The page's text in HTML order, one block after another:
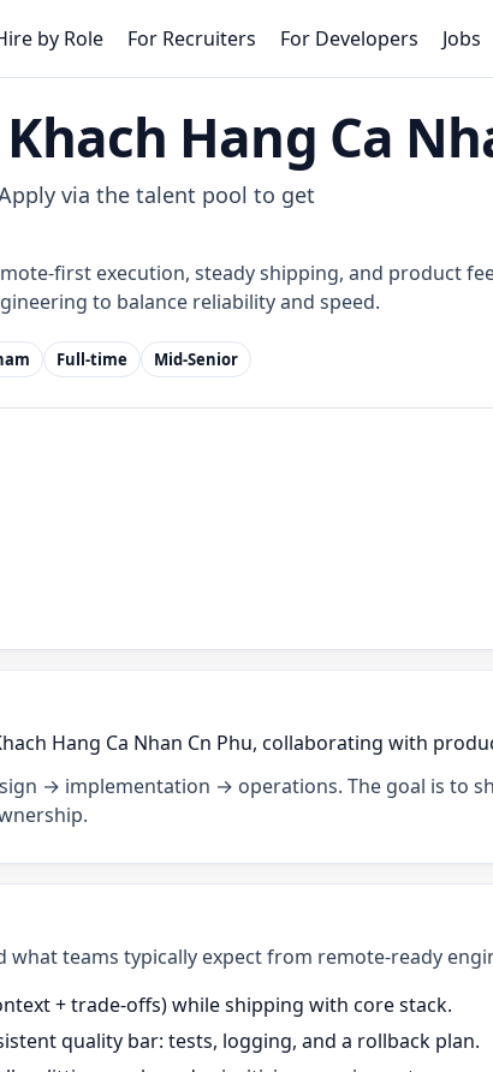
by Role For Recruiters For Developers Jobs
Hang Ca
via the talent pool to get
first execution, steady shipping, and product
to balance reliability and speed.
Full-time Mid-Senior
Hang Ca Nhan Cn Phu, collaborating with
→ implementation → operations. The goal is to
what teams typically expect from remote-ready
+ trade-offs) while shipping with core stack.
quality bar: tests, logging, and a rollback plan.